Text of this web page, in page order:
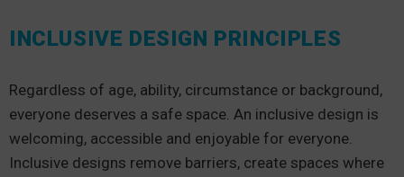
INCLUSIVE DESIGN PRINCIPLES
Regardless of age, ability, circumstance or background,
everyone deserves a safe space. An inclusive design is
welcoming, accessible and enjoyable for everyone.
Inclusive designs remove barriers, create spaces where